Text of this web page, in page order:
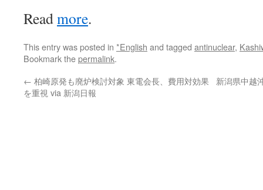
Readmore.
This entry was posted in *English and tagged antinuclear,
Bookmark thepermalink.
← 柏崎原発も廃炉検討対象 東電会長、費用対効果
を重視 via 新潟日報
新潟県中越